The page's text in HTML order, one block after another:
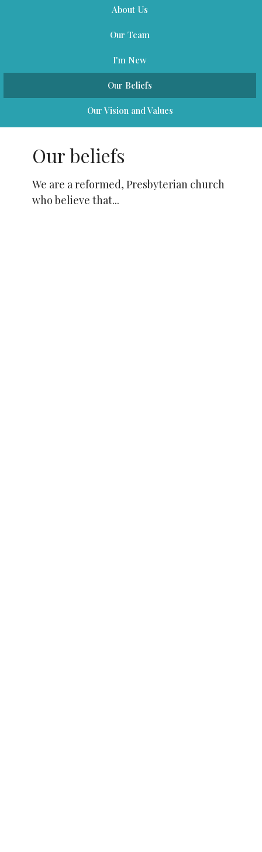
About Us
Our Team
I'm New
Our Beliefs
Our Vision and Values
Our beliefs
We are a reformed, Presbyterian church
who believe that...